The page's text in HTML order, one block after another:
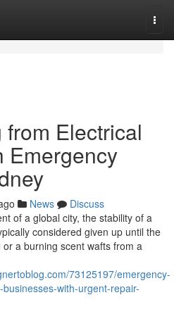
Electrical
Emergency
News
Discuss
of a global city, the stability of a
considered given up until the
a burning scent wafts from a
73125197/emergency-
with-urgent-repair-